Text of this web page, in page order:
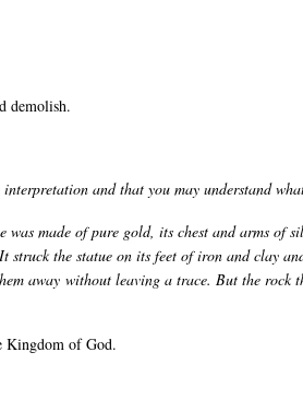
demolish.
and that you may understand
was made of pure gold, its chest and arms of
the statue on its feet of iron and clay
away without leaving a trace. But the rock
Kingdom of God.